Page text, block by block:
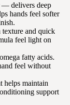
— delivers deep
hands feel softer
and quick
feel light on
fatty acids.
feel without
helps maintain
support